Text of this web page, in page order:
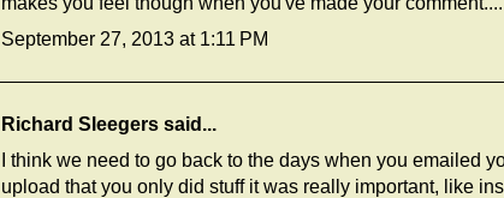
September 27, 2013 at 1:11 PM
Richard Sleegers said...
I think we need to go back to the days when you emailed
upload that you only did stuff it was really important, like